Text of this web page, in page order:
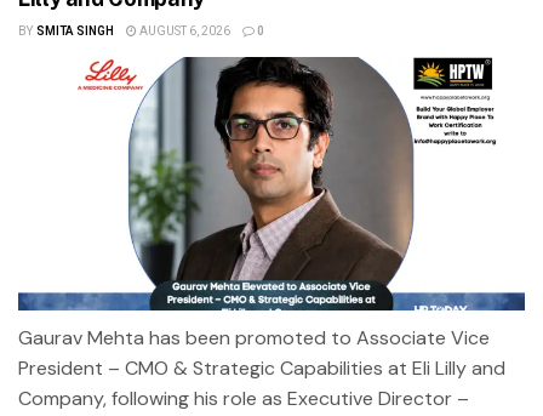
BY SMITA SINGH AUGUST 6, 2026 0
Gaurav Mehta has been promoted to Associate Vice
President – CMO & Strategic Capabilities at Eli Lilly and
Company, following his role as Executive Director –